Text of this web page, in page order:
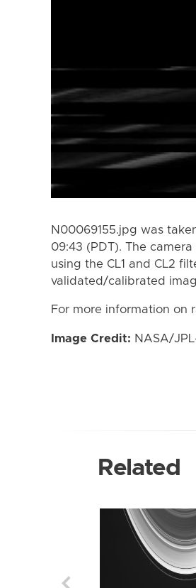
N00069155.jpg was
09:43 (PDT). The
using the CL1 and CL2
validated/calibrated
For more information on
Image Credit: NASA/
Related